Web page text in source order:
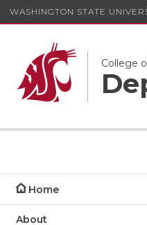
WASHINGTON STATE
College
Home
About